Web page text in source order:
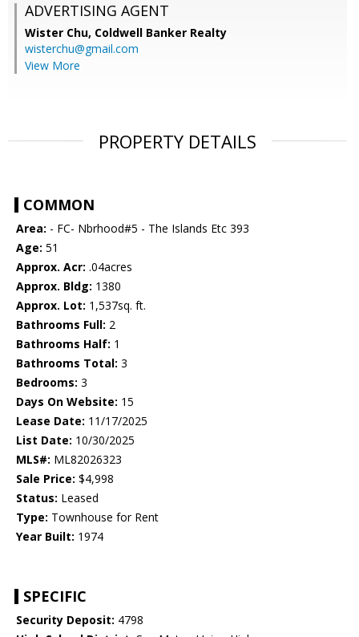
ADVERTISING AGENT
Wister Chu, Coldwell Banker Realty
wisterchu@gmail.com
View More
PROPERTY DETAILS
COMMON
Area: - FC- Nbrhood#5 - The Islands Etc 393
Age: 51
Approx. Acr: .04acres
Approx. Bldg: 1380
Approx. Lot: 1,537sq. ft.
Bathrooms Full: 2
Bathrooms Half: 1
Bathrooms Total: 3
Bedrooms: 3
Days On Website: 15
Lease Date: 11/17/2025
List Date: 10/30/2025
MLS#: ML82026323
Sale Price: $4,998
Status: Leased
Type: Townhouse for Rent
Year Built: 1974
SPECIFIC
Security Deposit: 4798